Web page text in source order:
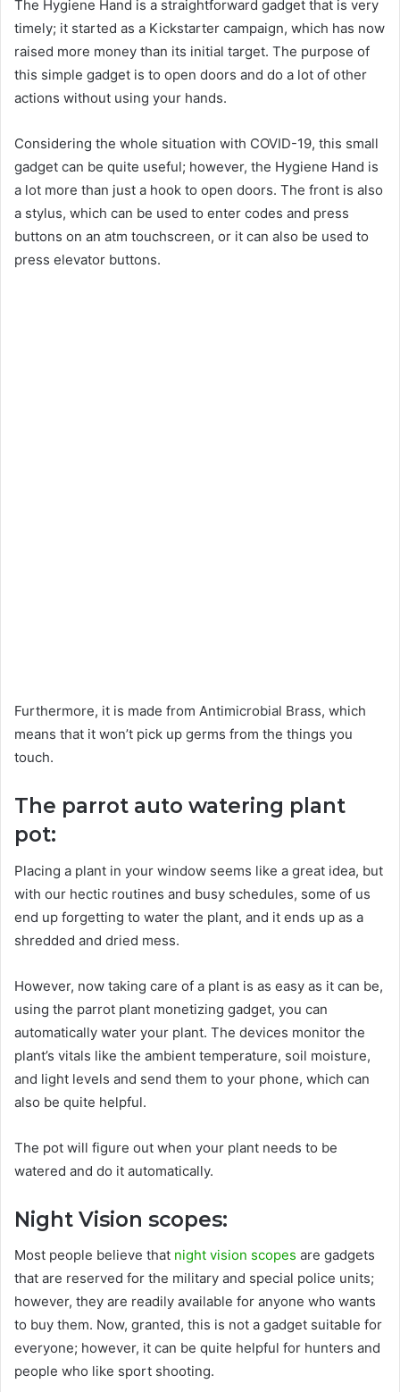
The Hygiene Hand is a straightforward gadget that is very
timely; it started as a Kickstarter campaign, which has now
raised more money than its initial target. The purpose of
this simple gadget is to open doors and do a lot of other
actions without using your hands.
Considering the whole situation with COVID-19, this small
gadget can be quite useful; however, the Hygiene Hand is
a lot more than just a hook to open doors. The front is also
a stylus, which can be used to enter codes and press
buttons on an atm touchscreen, or it can also be used to
press elevator buttons.
Furthermore, it is made from Antimicrobial Brass, which
means that it won’t pick up germs from the things you
touch.
The parrot auto watering plant
pot:
Placing a plant in your window seems like a great idea, but
with our hectic routines and busy schedules, some of us
end up forgetting to water the plant, and it ends up as a
shredded and dried mess.
However, now taking care of a plant is as easy as it can be,
using the parrot plant monetizing gadget, you can
automatically water your plant. The devices monitor the
plant’s vitals like the ambient temperature, soil moisture,
and light levels and send them to your phone, which can
also be quite helpful.
The pot will figure out when your plant needs to be
watered and do it automatically.
Night Vision scopes:
Most people believe that night vision scopes are gadgets
that are reserved for the military and special police units;
however, they are readily available for anyone who wants
to buy them. Now, granted, this is not a gadget suitable for
everyone; however, it can be quite helpful for hunters and
people who like sport shooting.